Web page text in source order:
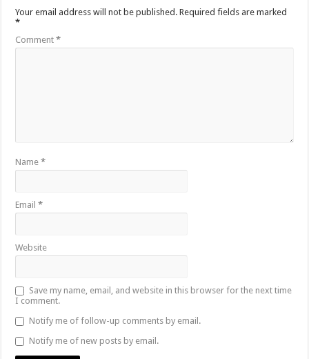
Your email address will not be published. Required fields are marked
*
Comment*
Name*
Email*
Website
Save my name, email, and website in this browser for the next time
I comment.
Notify me of follow-up comments by email.
Notify me of new posts by email.